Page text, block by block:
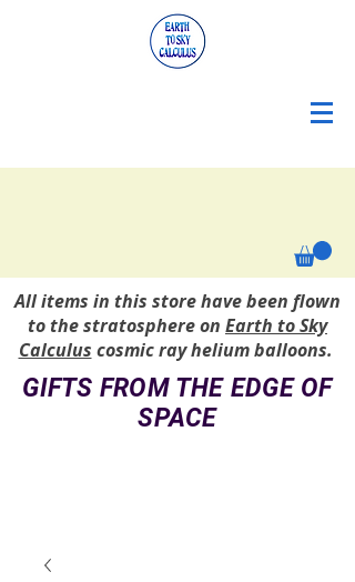
All items in this store have been flown
to the stratosphere on Earth to Sky
Calculus cosmic ray helium balloons.
GIFTS FROM THE EDGE OF
SPACE